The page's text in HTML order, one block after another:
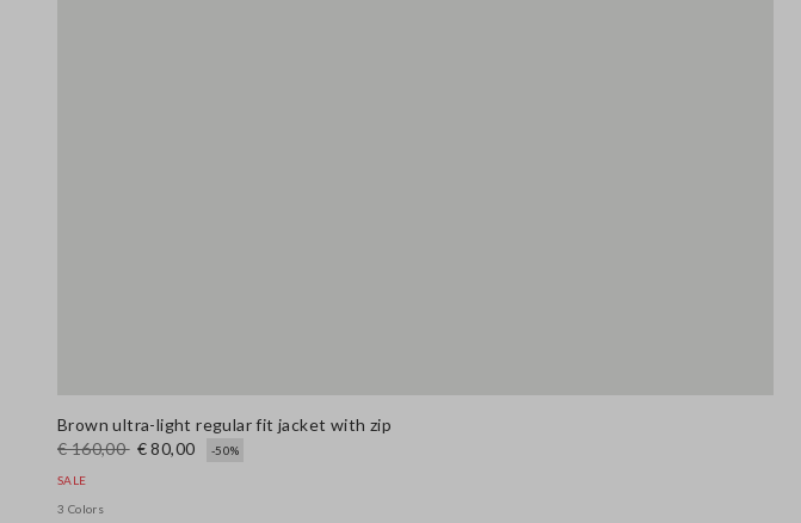
Brown ultra-light regular fit jacket with zip
€ 160,00 € 80,00 -50%
SALE
3 Colors